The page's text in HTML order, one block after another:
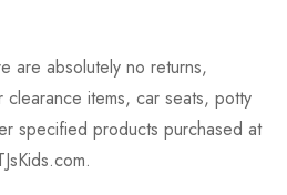
are absolutely no returns,
items, car seats, potty
specified products purchased at